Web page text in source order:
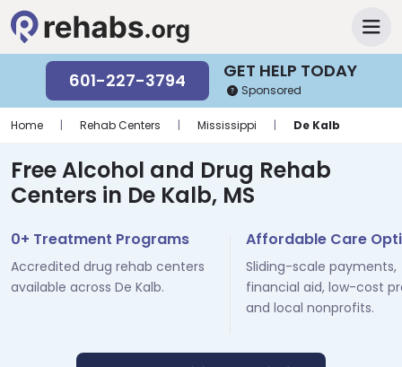
GET HELP TODAY
601-227-3794 Sponsored
Home | Rehab Centers | Mississippi | De Kalb
Free Alcohol and Drug Rehab
Centers in De Kalb, MS
0+ Treatment Programs
Accredited drug rehab centers
available across De Kalb.
Affordable Care
Sliding-scale payments,
financial aid, low-cost
and local nonprofits.